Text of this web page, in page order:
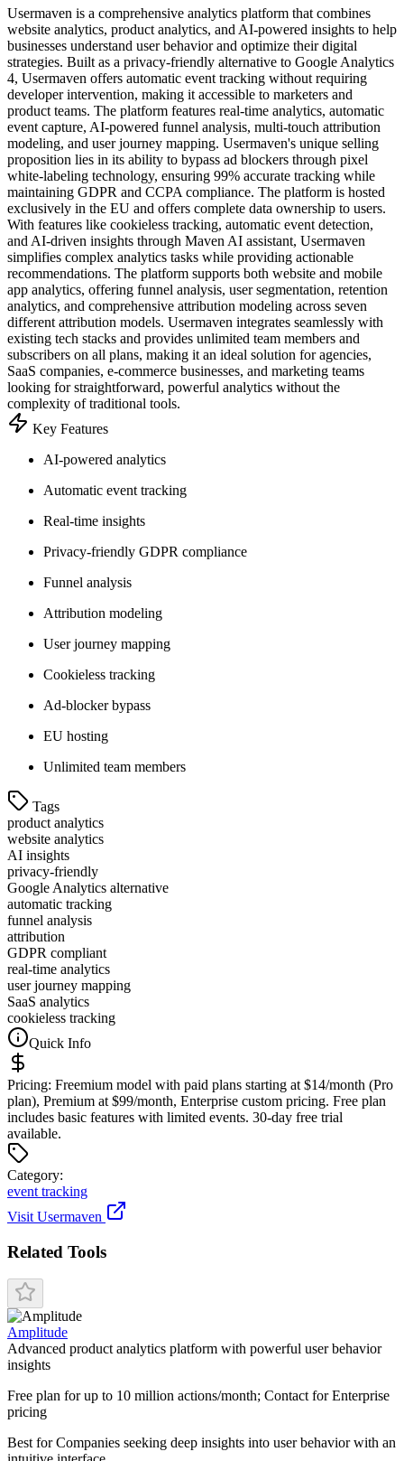
Usermaven is a comprehensive analytics platform that combines
website analytics, product analytics, and AI-powered insights to help
businesses understand user behavior and optimize their digital
strategies. Built as a privacy-friendly alternative to Google Analytics
4, Usermaven offers automatic event tracking without requiring
developer intervention, making it accessible to marketers and
product teams. The platform features real-time analytics, automatic
event capture, AI-powered funnel analysis, multi-touch attribution
modeling, and user journey mapping. Usermaven's unique selling
proposition lies in its ability to bypass ad blockers through pixel
white-labeling technology, ensuring 99% accurate tracking while
maintaining GDPR and CCPA compliance. The platform is hosted
exclusively in the EU and offers complete data ownership to users.
With features like cookieless tracking, automatic event detection,
and AI-driven insights through Maven AI assistant, Usermaven
simplifies complex analytics tasks while providing actionable
recommendations. The platform supports both website and mobile
app analytics, offering funnel analysis, user segmentation, retention
analytics, and comprehensive attribution modeling across seven
different attribution models. Usermaven integrates seamlessly with
existing tech stacks and provides unlimited team members and
subscribers on all plans, making it an ideal solution for agencies,
SaaS companies, e-commerce businesses, and marketing teams
looking for straightforward, powerful analytics without the
complexity of traditional tools.
Key Features
AI-powered analytics
Automatic event tracking
Real-time insights
Privacy-friendly GDPR compliance
Funnel analysis
Attribution modeling
User journey mapping
Cookieless tracking
Ad-blocker bypass
EU hosting
Unlimited team members
Tags
product analytics
website analytics
AI insights
privacy-friendly
Google Analytics alternative
automatic tracking
funnel analysis
attribution
GDPR compliant
real-time analytics
user journey mapping
SaaS analytics
cookieless tracking
Quick Info
Pricing: Freemium model with paid plans starting at $14/month (Pro
plan), Premium at $99/month, Enterprise custom pricing. Free plan
includes basic features with limited events. 30-day free trial
available.
Category:
event tracking
Visit Usermaven
Related Tools
Amplitude
Advanced product analytics platform with powerful user behavior
insights
Free plan for up to 10 million actions/month; Contact for Enterprise
pricing
Best for Companies seeking deep insights into user behavior with an